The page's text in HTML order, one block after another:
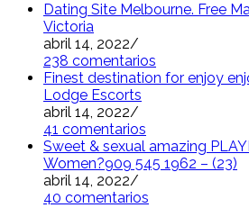
Dating Site Melbourne. Free
Victoria
abril 14, 2022/
238 comentarios
Finest destination for enjoy
Lodge Escorts
abril 14, 2022/
41 comentarios
Sweet & sexual amazing
Women?909 545 1962 – (23)
abril 14, 2022/
40 comentarios